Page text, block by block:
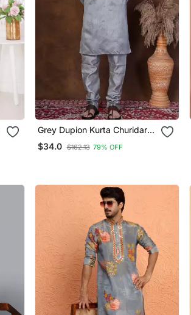
Grey Dupion Kurta Churidar
Set For Men With Solid Print
$34.0 $162.13 79% OFF